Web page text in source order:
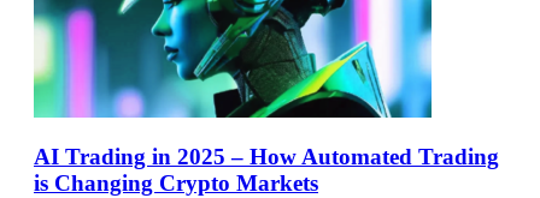
AI Trading in 2025 – How Automated Trading
is Changing Crypto Markets